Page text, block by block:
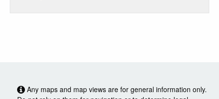
Any maps and map views are for general information only.